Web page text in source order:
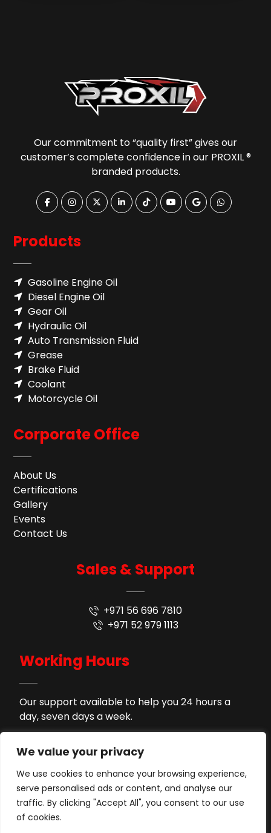
We value your privacy
We use cookies to enhance your browsing experience,
serve personalised ads or content, and analyse our
traffic. By clicking "Accept All", you consent to our use
of cookies.
Our commitment to “quality first” gives our
customer’s complete confidence in our PROXIL ®
branded products.
Products
Gasoline Engine Oil
Diesel Engine Oil
Gear Oil
Hydraulic Oil
Auto Transmission Fluid​
Grease
Brake Fluid
Coolant
Motorcycle Oil
Corporate Office
About Us
Certifications
Gallery
Events
Contact Us
Sales & Support
+971 56 696 7810
+971 52 979 1113
Working Hours
Our support available to help you 24 hours a
day, seven days a week.
Monday to Saturday
Lunch Time
2PM - 4PM
Sunday
Support by WhatsApp